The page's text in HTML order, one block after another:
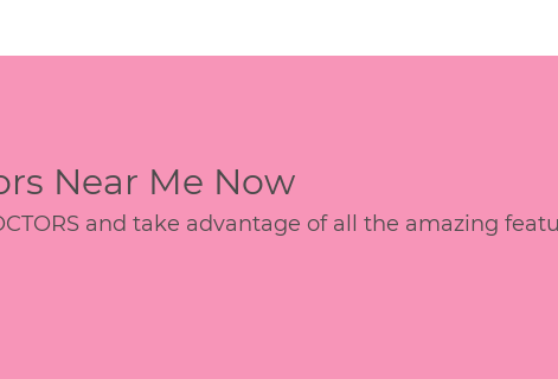
Near Me Now
and take advantage of all the amazing